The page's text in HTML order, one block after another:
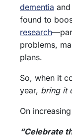
dementia and
found to
research
problems,
plans.
So, when it
year, bring it
On
“Celebrate